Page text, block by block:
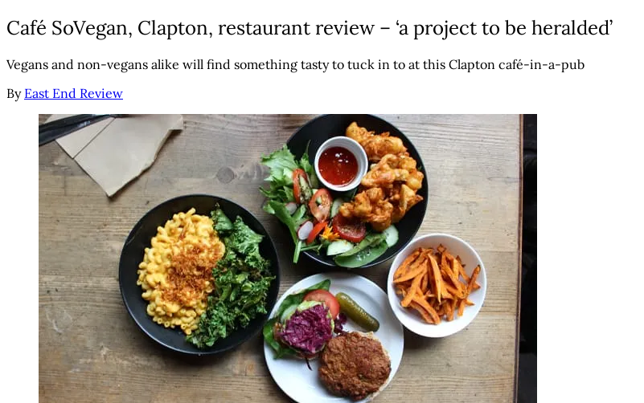
Café SoVegan, Clapton, restaurant review – ‘a project to be heralded’
Vegans and non-vegans alike will find something tasty to tuck in to at this Clapton café-in-a-pub
By East End Review